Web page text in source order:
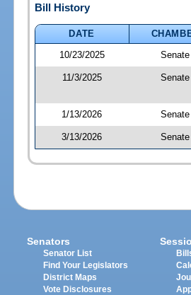
Bill History
DATE
10/23/2025
Senate
11/3/2025 Senate
1/13/2026 Senate
3/13/2026 Senate
Senators
Senator List
Find Your Legislators
District Maps
Vote Disclosures